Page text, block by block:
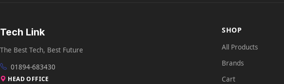
Tech Link
The Best Tech, Best Future
01894-683430
HEAD OFFICE
SHOP
All Products
Brands
Cart